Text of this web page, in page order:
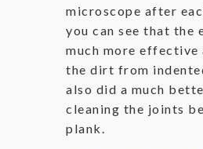
microscope after
you can see that the
much more effective
the dirt from
also did a much
cleaning the joints
plank.